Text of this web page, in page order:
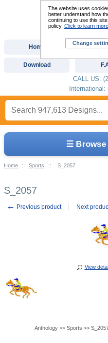
☰ Browse
Home :: Sports :: S_2057
S_2057
← Previous product Next
View
Anthology >> Sports >>
Home Custom
Download
CALL US:
International:
The website uses
better understand how
continuing to use this
policy. Click to learn more.
Change